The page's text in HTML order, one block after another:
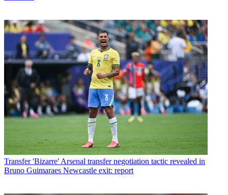
Transfer 'Bizarre' Arsenal transfer negotiation tactic revealed in
Bruno Guimaraes Newcastle exit: report